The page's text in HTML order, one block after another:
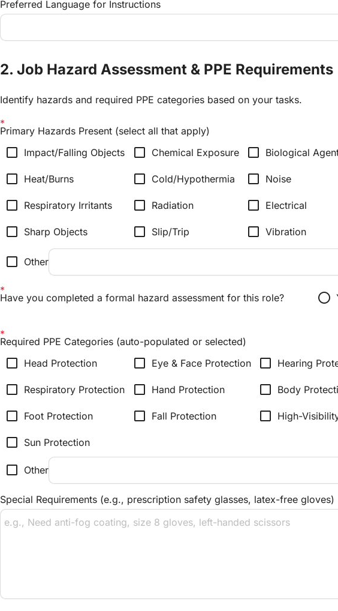
Preferred Language for Instructions
2. Job Hazard Assessment & PPE Requirements
Identify hazards and required PPE categories based on your tasks.
Primary Hazards Present (select all that apply)
check_box_outline_blank Impact/Falling Objects check_box_outline_blank Chemical Exposure check_box_outline_blank Biological
check_box_outline_blank Heat/Burns check_box_outline_blank Cold/Hypothermia check_box_outline_blank Noise
check_box_outline_blank Respiratory Irritants check_box_outline_blank Radiation check_box_outline_blank Electrical
check_box_outline_blank Sharp Objects check_box_outline_blank Slip/Trip check_box_outline_blank Vibration
check_box_outline_blank Other
Have you completed a formal hazard assessment for this role? radio_button_unchecked
Required PPE Categories (auto-populated or selected)
check_box_outline_blank Head Protection check_box_outline_blank Eye & Face Protection check_box_outline_blank Hearing
check_box_outline_blank Respiratory Protection check_box_outline_blank Hand Protection check_box_outline_blank Body
check_box_outline_blank Foot Protection check_box_outline_blank Fall Protection check_box_outline_blank High-
check_box_outline_blank Sun Protection
check_box_outline_blank Other
Special Requirements (e.g., prescription safety glasses, latex-free gloves)